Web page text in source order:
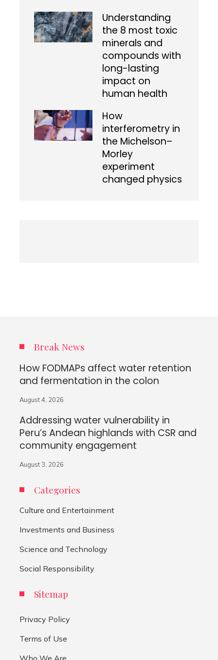
Understanding
the 8 most toxic
minerals and
compounds with
long-lasting
impact on
human health
How
interferometry in
the Michelson–
Morley
experiment
changed physics
Break News
How FODMAPs affect water retention
and fermentation in the colon
August 4, 2026
Addressing water vulnerability in
Peru’s Andean highlands with CSR and
community engagement
August 3, 2026
Categories
Culture and Entertainment
Investments and Business
Science and Technology
Social Responsibility
Sitemap
Privacy Policy
Terms of Use